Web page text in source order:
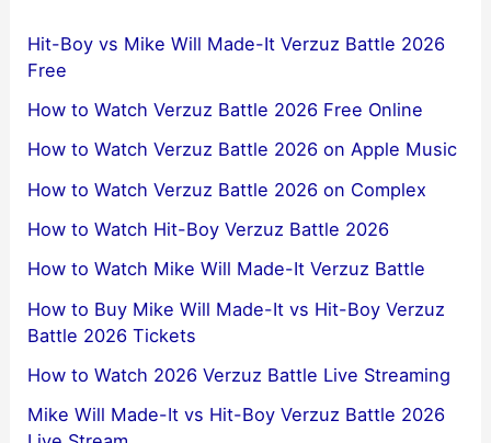
Hit-Boy vs Mike Will Made-It Verzuz Battle 2026
Free
How to Watch Verzuz Battle 2026 Free Online
How to Watch Verzuz Battle 2026 on Apple Music
How to Watch Verzuz Battle 2026 on Complex
How to Watch Hit-Boy Verzuz Battle 2026
How to Watch Mike Will Made-It Verzuz Battle
How to Buy Mike Will Made-It vs Hit-Boy Verzuz
Battle 2026 Tickets
How to Watch 2026 Verzuz Battle Live Streaming
Mike Will Made-It vs Hit-Boy Verzuz Battle 2026